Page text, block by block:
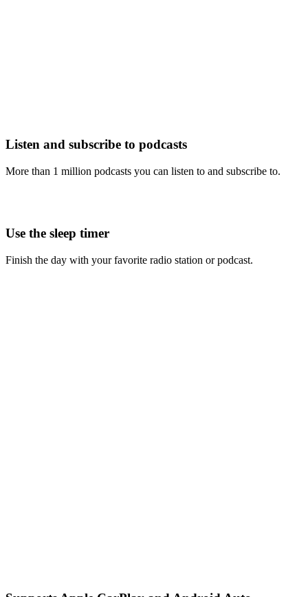
Listen and subscribe to podcasts
More than 1 million podcasts you can listen to and subscribe to.
Use the sleep timer
Finish the day with your favorite radio station or podcast.